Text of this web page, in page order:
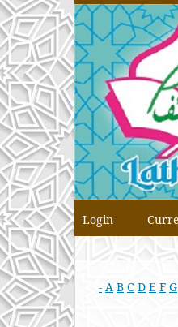
Login
- A B C D E F G